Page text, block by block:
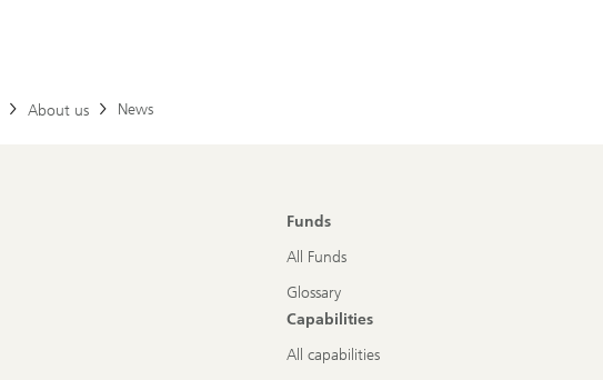
About us News
Funds
All Funds
Glossary
Capabilities
All capabilities